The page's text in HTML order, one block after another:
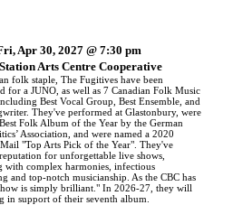
Apr 30, 2027 @ 7:30 pm
Station Arts Centre Cooperative
folk staple, The Fugitives have been
for a JUNO, as well as 7 Canadian Folk Music
Best Vocal Group, Best Ensemble, and
They've performed at Glastonbury, were
Folk Album of the Year by the German
Association, and were named a 2020
"Top Arts Pick of the Year". They've
for unforgettable live shows,
with complex harmonies, infectious
and top-notch musicianship. As the CBC has
is simply brilliant." In 2026-27, they will
in support of their seventh album.